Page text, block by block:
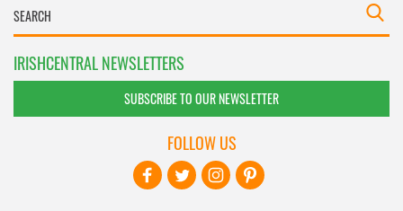
IRISHCENTRAL NEWSLETTERS
SUBSCRIBE TO OUR NEWSLETTER
FOLLOW US